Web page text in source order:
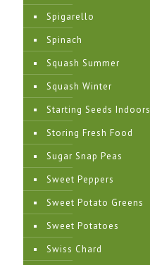
Spigarello
Spinach
Squash Summer
Squash Winter
Starting Seeds Indoors
Storing Fresh Food
Sugar Snap Peas
Sweet Peppers
Sweet Potato Greens
Sweet Potatoes
Swiss Chard